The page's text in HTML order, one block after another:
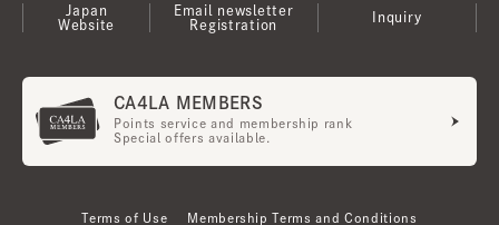
Japan
Website
Email newsletter
Registration
Inquiry
CA4LA MEMBERS
Points service and membership rank
Special offers available.
Terms of Use Membership Terms and Conditions